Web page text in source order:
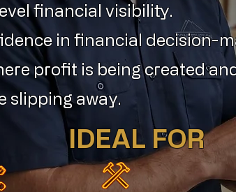
financial visibility.
in financial decision-
profit is being created
slipping away.
IDEAL FOR